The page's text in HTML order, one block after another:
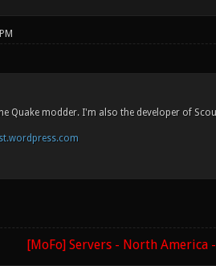
Quake modder. I'm also the developer of
[MoFo] Servers - North America